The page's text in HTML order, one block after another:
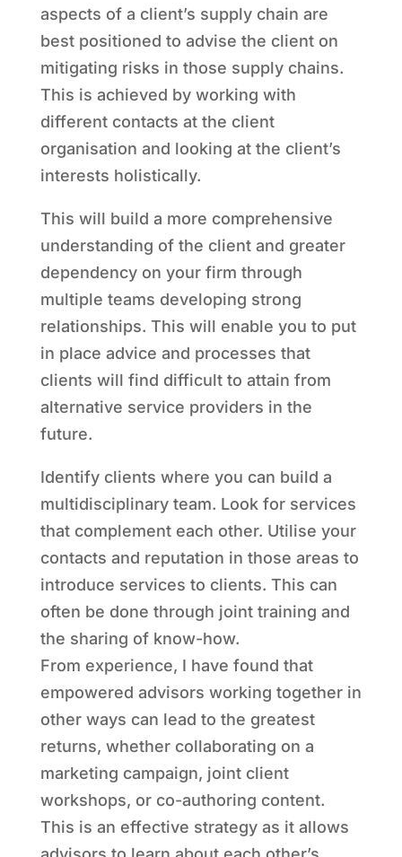
aspects of a client’s supply chain are
best positioned to advise the client on
mitigating risks in those supply chains.
This is achieved by working with
different contacts at the client
organisation and looking at the client’s
interests holistically.
This will build a more comprehensive
understanding of the client and greater
dependency on your firm through
multiple teams developing strong
relationships. This will enable you to put
in place advice and processes that
clients will find difficult to attain from
alternative service providers in the
future.
Identify clients where you can build a
multidisciplinary team. Look for services
that complement each other. Utilise your
contacts and reputation in those areas to
introduce services to clients. This can
often be done through joint training and
the sharing of know-how.
From experience, I have found that
empowered advisors working together in
other ways can lead to the greatest
returns, whether collaborating on a
marketing campaign, joint client
workshops, or co-authoring content.
This is an effective strategy as it allows